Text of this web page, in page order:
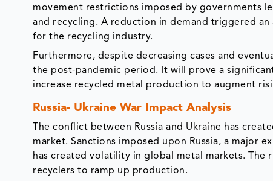
movement restrictions imposed by governments
and recycling. A reduction in demand triggered
for the recycling industry.
Furthermore, despite decreasing cases and
the post-pandemic period. It will prove a
increase recycled metal production to augment
Russia- Ukraine War Impact Analysis
The conflict between Russia and Ukraine has
market. Sanctions imposed upon Russia, a major
has created volatility in global metal markets.
recyclers to ramp up production.